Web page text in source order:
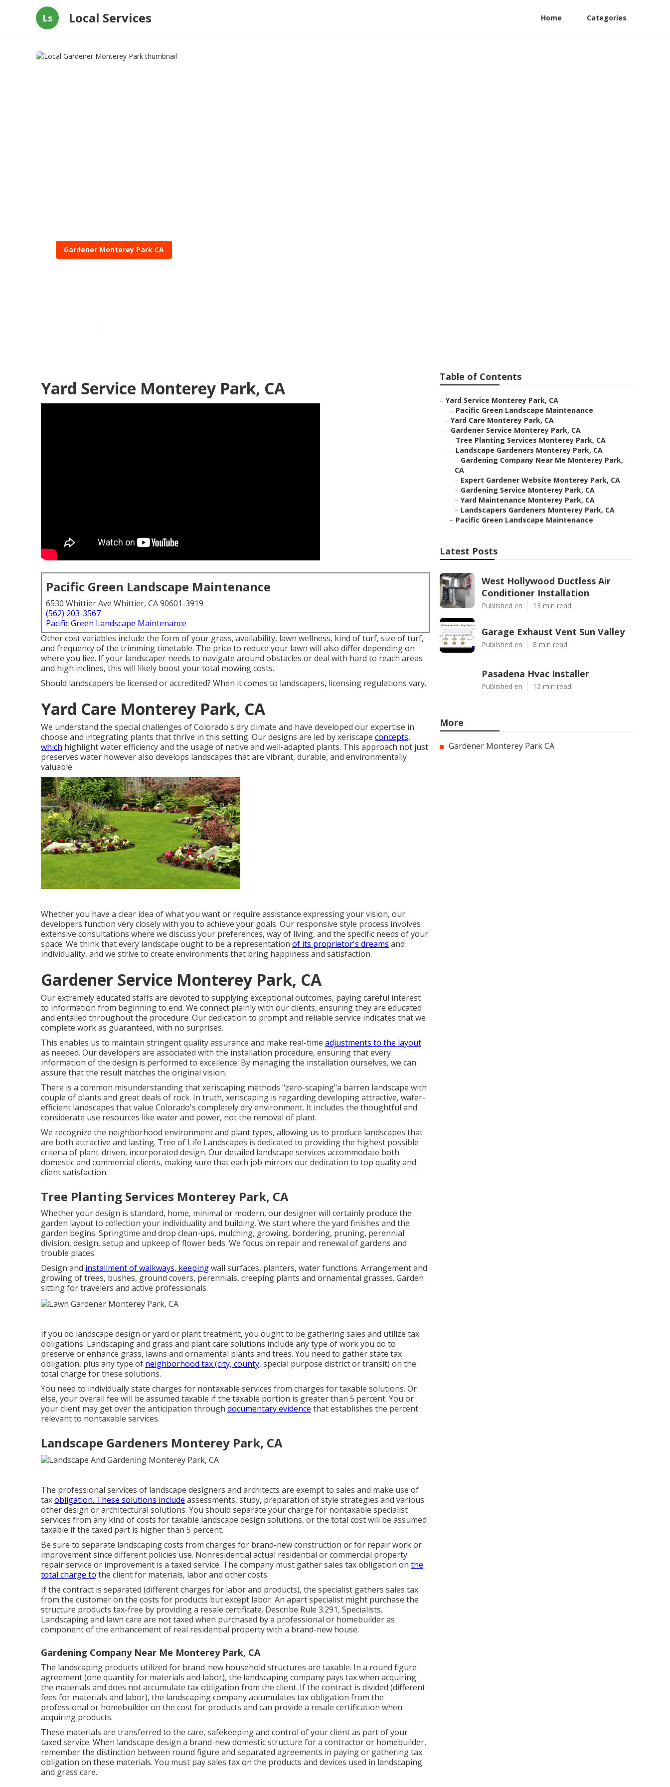
Ls Local Services Home Categories
Gardener Monterey Park CA
Yard Service Monterey Park, CA
Pacific Green Landscape Maintenance
6530 Whittier Ave Whittier, CA 90601-3919
(562) 203-3567
Pacific Green Landscape Maintenance
Other cost variables include the form of your grass, availability, lawn wellness, kind of turf, size of turf,
and frequency of the trimming timetable. The price to reduce your lawn will also differ depending on
where you live. If your landscaper needs to navigate around obstacles or deal with hard to reach areas
and high inclines, this will likely boost your total mowing costs.
Should landscapers be licensed or accredited? When it comes to landscapers, licensing regulations vary.
Yard Care Monterey Park, CA
We understand the special challenges of Colorado's dry climate and have developed our expertise in
choose and integrating plants that thrive in this setting. Our designs are led by xeriscape concepts,
which highlight water efficiency and the usage of native and well-adapted plants. This approach not just
preserves water however also develops landscapes that are vibrant, durable, and environmentally
valuable.
Whether you have a clear idea of what you want or require assistance expressing your vision, our
developers function very closely with you to achieve your goals. Our responsive style process involves
extensive consultations where we discuss your preferences, way of living, and the specific needs of your
space. We think that every landscape ought to be a representation of its proprietor's dreams and
individuality, and we strive to create environments that bring happiness and satisfaction.
Gardener Service Monterey Park, CA
Our extremely educated staffs are devoted to supplying exceptional outcomes, paying careful interest
to information from beginning to end. We connect plainly with our clients, ensuring they are educated
and entailed throughout the procedure. Our dedication to prompt and reliable service indicates that we
complete work as guaranteed, with no surprises.
This enables us to maintain stringent quality assurance and make real-time adjustments to the layout
as needed. Our developers are associated with the installation procedure, ensuring that every
information of the design is performed to excellence. By managing the installation ourselves, we can
assure that the result matches the original vision.
There is a common misunderstanding that xeriscaping methods "zero-scaping"a barren landscape with
couple of plants and great deals of rock. In truth, xeriscaping is regarding developing attractive, water-
efficient landscapes that value Colorado's completely dry environment. It includes the thoughtful and
considerate use resources like water and power, not the removal of plant.
We recognize the neighborhood environment and plant types, allowing us to produce landscapes that
are both attractive and lasting. Tree of Life Landscapes is dedicated to providing the highest possible
criteria of plant-driven, incorporated design. Our detailed landscape services accommodate both
domestic and commercial clients, making sure that each job mirrors our dedication to top quality and
client satisfaction.
Tree Planting Services Monterey Park, CA
Whether your design is standard, home, minimal or modern, our designer will certainly produce the
garden layout to collection your individuality and building. We start where the yard finishes and the
garden begins. Springtime and drop clean-ups, mulching, growing, bordering, pruning, perennial
division, design, setup and upkeep of flower beds. We focus on repair and renewal of gardens and
trouble places.
Design and installment of walkways, keepingwall surfaces, planters, water functions. Arrangement and
growing of trees, bushes, ground covers, perennials, creeping plants and ornamental grasses. Garden
sitting for travelers and active professionals.
If you do landscape design or yard or plant treatment, you ought to be gathering sales and utilize tax
obligations. Landscaping and grass and plant care solutions include any type of work you do to
preserve or enhance grass, lawns and ornamental plants and trees. You need to gather state tax
obligation, plus any type of neighborhood tax (city, county, special purpose district or transit) on the
total charge for these solutions.
You need to individually state charges for nontaxable services from charges for taxable solutions. Or
else, your overall fee will be assumed taxable if the taxable portion is greater than 5 percent. You or
your client may get over the anticipation through documentary evidence that establishes the percent
relevant to nontaxable services.
Landscape Gardeners Monterey Park, CA
The professional services of landscape designers and architects are exempt to sales and make use of
taxobligation. These solutions include assessments, study, preparation of style strategies and various
other design or architectural solutions. You should separate your charge for nontaxable specialist
services from any kind of costs for taxable landscape design solutions, or the total cost will be assumed
taxable if the taxed part is higher than 5 percent.
Be sure to separate landscaping costs from charges for brand-new construction or for repair work or
improvement since different policies use. Nonresidential actual residential or commercial property
repair service or improvement is a taxed service. The company must gather sales tax obligation on the
total charge to the client for materials, labor and other costs.
If the contract is separated (different charges for labor and products), the specialist gathers sales tax
from the customer on the costs for products but except labor. An apart specialist might purchase the
structure products tax-free by providing a resale certificate. Describe Rule 3.291, Specialists.
Landscaping and lawn care are not taxed when purchased by a professional or homebuilder as
component of the enhancement of real residential property with a brand-new house.
Gardening Company Near Me Monterey Park, CA
The landscaping products utilized for brand-new household structures are taxable. In a round figure
agreement (one quantity for materials and labor), the landscaping company pays tax when acquiring
the materials and does not accumulate tax obligation from the client. If the contract is divided (different
fees for materials and labor), the landscaping company accumulates tax obligation from the
professional or homebuilder on the cost for products and can provide a resale certification when
acquiring products.
These materials are transferred to the care, safekeeping and control of your client as part of your
taxed service. When landscape design a brand-new domestic structure for a contractor or homebuilder,
remember the distinction between round figure and separated agreements in paying or gathering tax
obligation on these materials. You must pay sales tax on the products and devices used in landscaping
and grass care.
Table of Contents
– Yard Service Monterey Park, CA
– Pacific Green Landscape Maintenance
– Yard Care Monterey Park, CA
– Gardener Service Monterey Park, CA
– Tree Planting Services Monterey Park, CA
– Landscape Gardeners Monterey Park, CA
– Gardening Company Near Me Monterey Park,
CA
– Expert Gardener Website Monterey Park, CA
– Gardening Service Monterey Park, CA
– Yard Maintenance Monterey Park, CA
– Landscapers Gardeners Monterey Park, CA
– Pacific Green Landscape Maintenance
Latest Posts
West Hollywood Ductless Air
Conditioner Installation
Published en 13 min read
Garage Exhaust Vent Sun Valley
Published en 8 min read
Pasadena Hvac Installer
Published en 12 min read
More
Gardener Monterey Park CA